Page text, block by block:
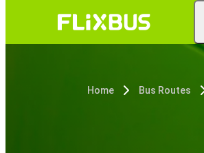
Home Bus Routes